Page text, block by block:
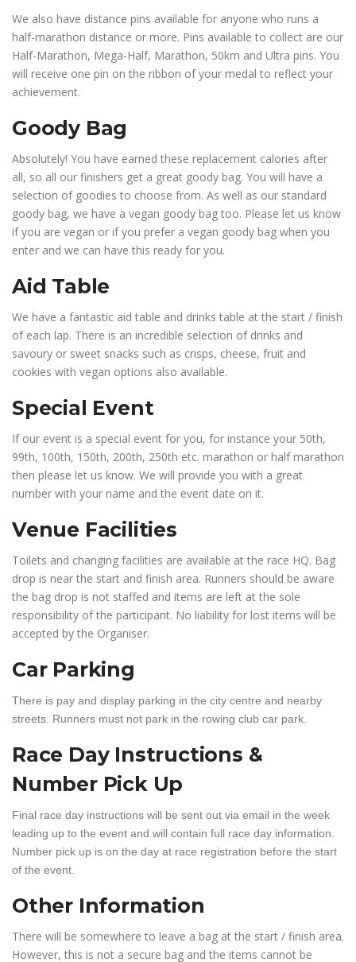
We also have distance pins available for anyone who runs a
half-marathon distance or more. Pins available to collect are our
Half-Marathon, Mega-Half, Marathon, 50km and Ultra pins. You
will receive one pin on the ribbon of your medal to reflect your
achievement.
Goody Bag
Absolutely! You have earned these replacement calories after
all, so all our finishers get a great goody bag. You will have a
selection of goodies to choose from. As well as our standard
goody bag, we have a vegan goody bag too. Please let us know
if you are vegan or if you prefer a vegan goody bag when you
enter and we can have this ready for you.
Aid Table
We have a fantastic aid table and drinks table at the start / finish
of each lap. There is an incredible selection of drinks and
savoury or sweet snacks such as crisps, cheese, fruit and
cookies with vegan options also available.
Special Event
If our event is a special event for you, for instance your 50th,
99th, 100th, 150th, 200th, 250th etc. marathon or half marathon
then please let us know. We will provide you with a great
number with your name and the event date on it.
Venue Facilities
Toilets and changing facilities are available at the race HQ. Bag
drop is near the start and finish area. Runners should be aware
the bag drop is not staffed and items are left at the sole
responsibility of the participant. No liability for lost items will be
accepted by the Organiser.
Car Parking
There is pay and display parking in the city centre and nearby
streets. Runners must not park in the rowing club car park.
Race Day Instructions &
Number Pick Up
Final race day instructions will be sent out via email in the week
leading up to the event and will contain full race day information.
Number pick up is on the day at race registration before the start
of the event.
Other Information
There will be somewhere to leave a bag at the start / finish area.
However, this is not a secure bag and the items cannot be